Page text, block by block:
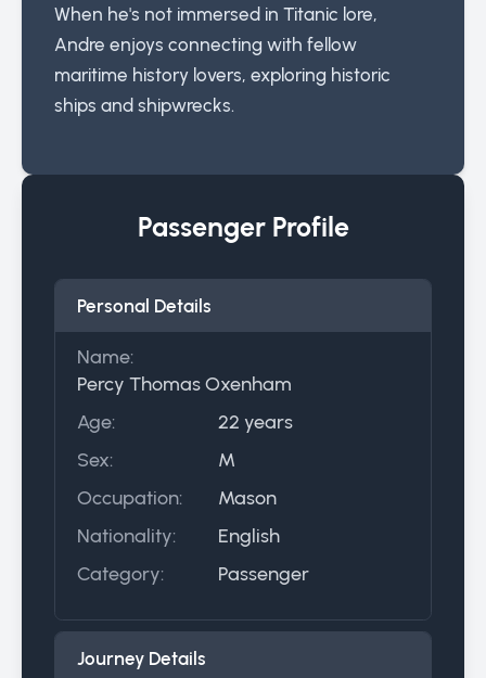
When he's not immersed in Titanic lore,
Andre enjoys connecting with fellow
maritime history lovers, exploring historic
ships and shipwrecks.
Passenger Profile
Personal Details
Name:
Percy Thomas Oxenham
Age:
22 years
Sex:
M
Occupation:
Mason
Nationality:
English
Category:
Passenger
Journey Details